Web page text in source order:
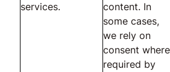
services.
content. In
some cases,
we rely on
consent where
required by